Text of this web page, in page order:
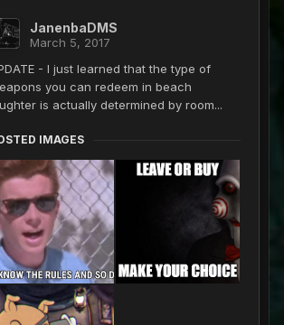
JanenbaDMS
March 5, 2017
- I just learned that the type of
you can redeem in beach
is actually determined by room...
IMAGES